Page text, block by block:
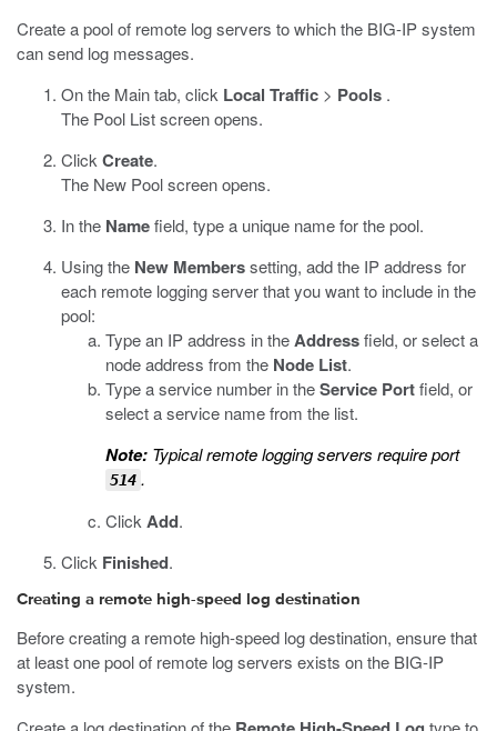
Create a pool of remote log servers to which the BIG-IP system
can send log messages.
On the Main tab, click Local Traffic > Pools .
The Pool List screen opens.
Click Create.
The New Pool screen opens.
In the Namefield, type a unique name for the pool.
Using the New Memberssetting, add the IP address for
each remote logging server that you want to include in the
pool:
Type an IP address in theAddressfield, or select a
node address from the Node List.
Type a service number in theService Portfield, or
select a service name from the list.
Note: Typical remote logging servers require port
514 .
Click Add.
Click Finished.
Creating a remote high-speed log destination
Before creating a remote high-speed log destination, ensure that
at least one pool of remote log servers exists on the BIG-IP
system.